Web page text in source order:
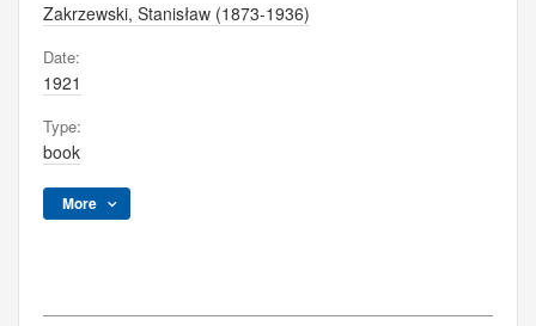
Zakrzewski, Stanisław (1873-1936)
Date:
1921
Type:
book
More